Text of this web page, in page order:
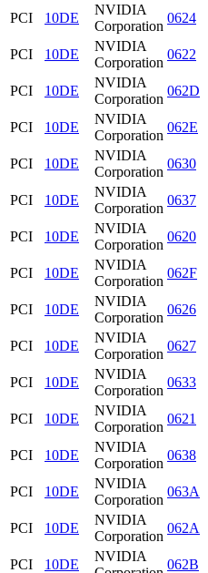
PCI
10DE
NVIDIA
Corporation
0624
PCI
10DE
NVIDIA
Corporation
0622
PCI
10DE
NVIDIA
Corporation
062D
PCI
10DE
NVIDIA
Corporation
062E
PCI
10DE
NVIDIA
Corporation
0630
PCI
10DE
NVIDIA
Corporation
0637
PCI
10DE
NVIDIA
Corporation
0620
PCI
10DE
NVIDIA
Corporation
062F
PCI
10DE
NVIDIA
Corporation
0626
PCI
10DE
NVIDIA
Corporation
0627
PCI
10DE
NVIDIA
Corporation
0633
PCI
10DE
NVIDIA
Corporation
0621
PCI
10DE
NVIDIA
Corporation
0638
PCI
10DE
NVIDIA
Corporation
063A
PCI
10DE
NVIDIA
Corporation
062A
PCI
10DE
NVIDIA
062B